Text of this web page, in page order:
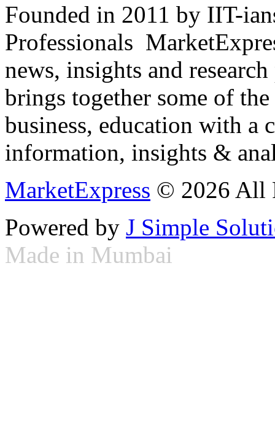
Founded in 2011 by IIT-
Professionals
news, insights and
brings together some of
business, education with
information, insights &
MarketExpress © 2026 All
Powered by J Simple
Made in Mumbai